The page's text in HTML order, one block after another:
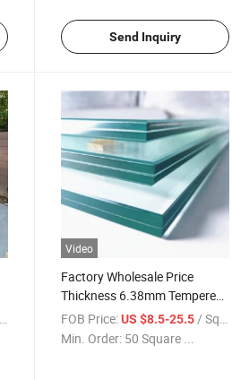
Send Inquiry
Video
Factory Wholesale Price
Thickness 6.38mm Tempered
Toughened Frist Level Float
Glass Laminated Glass
FOB Price: US $8.5-25.5/ Square Meter
Min. Order: 50 Square ...